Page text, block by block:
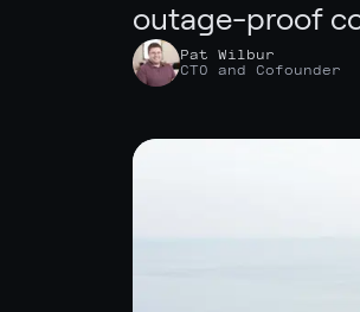
outage-proof
Pat Wilbur
CTO and Cofounder